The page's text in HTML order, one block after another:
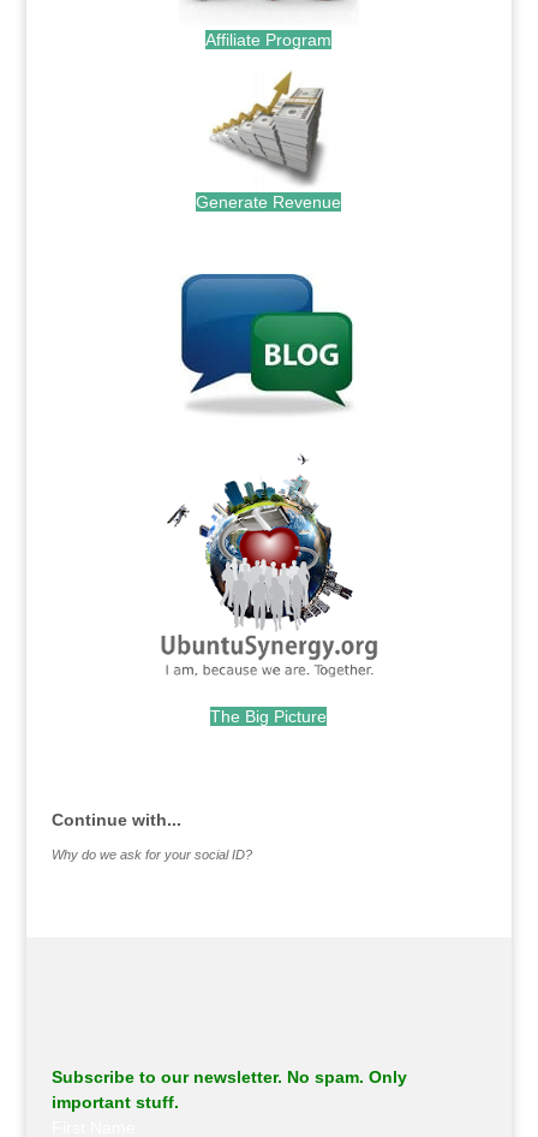
Affiliate Program
Generate Revenue
The Big Picture
Continue with...
Why do we ask for your social ID?
Subscribe to our newsletter. No spam. Only
important stuff.